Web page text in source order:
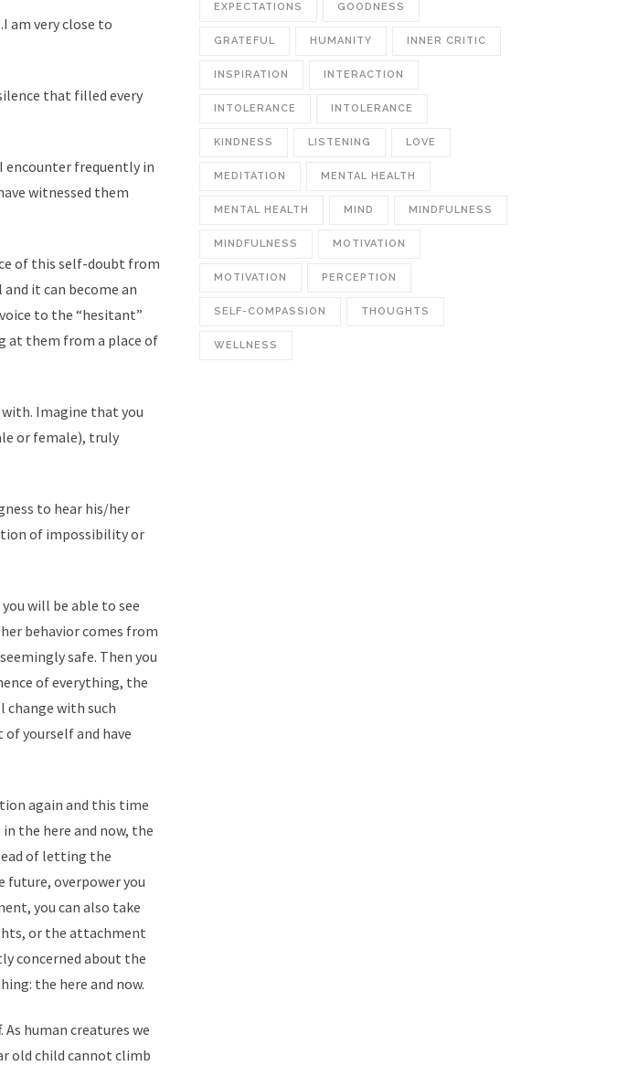
am very close to
that filled every
encounter frequently in
witnessed them
of this self-doubt from
it can become an
to the “hesitant”
at them from a place of
with. Imagine that you
or female), truly
to hear his/her
of impossibility or
will be able to see
behavior comes from
safe. Then you
of everything, the
with such
yourself and have
again and this time
the here and now, the
of letting the
future, overpower you
you can also take
or the attachment
concerned about the
the here and now.
human creatures we
old child cannot climb
EXPECTATIONS GOODNESS
GRATEFUL HUMANITY INNER CRITIC
INSPIRATION INTERACTION
INTOLERANCE INTOLERANCE
KINDNESS LISTENING LOVE
MEDITATION MENTAL HEALTH
MENTAL HEALTH MIND MINDFULNESS
MINDFULNESS MOTIVATION
MOTIVATION PERCEPTION
SELF-COMPASSION THOUGHTS
WELLNESS